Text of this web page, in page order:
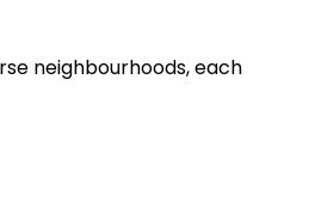
neighbourhoods, each